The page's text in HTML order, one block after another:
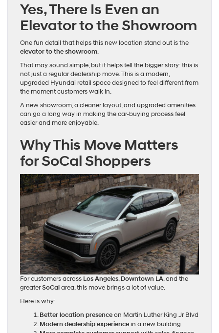
Yes, There Is Even an
Elevator to the Showroom
One fun detail that helps this new location stand out is the
elevator to the showroom.
That may sound simple, but it helps tell the bigger story: this is
not just a regular dealership move. This is a modern,
upgraded Hyundai retail space designed to feel different from
the moment customers walk in.
A new showroom, a cleaner layout, and upgraded amenities
can go a long way in making the car-buying process feel
easier and more enjoyable.
Why This Move Matters
for SoCal Shoppers
For customers across Los Angeles,Downtown LA, and the
greaterSoCalarea, this move brings a lot of value.
Here is why:
Better location presenceon Martin Luther King Jr Blvd
Modern dealership experiencein a new building